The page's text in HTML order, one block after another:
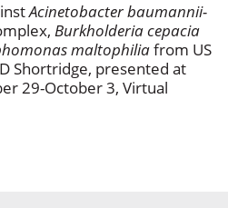
Acinetobacter baumannii-
Burkholderia cepacia
maltophiliafrom US
Shortridge, presented at
29-October 3, Virtual